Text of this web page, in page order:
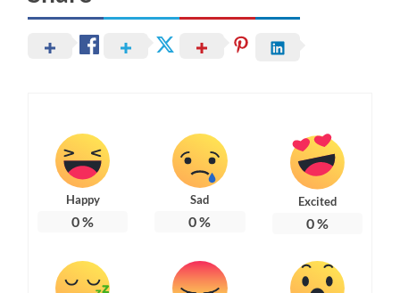
Happy
0%
Sad
0%
Excited
0%